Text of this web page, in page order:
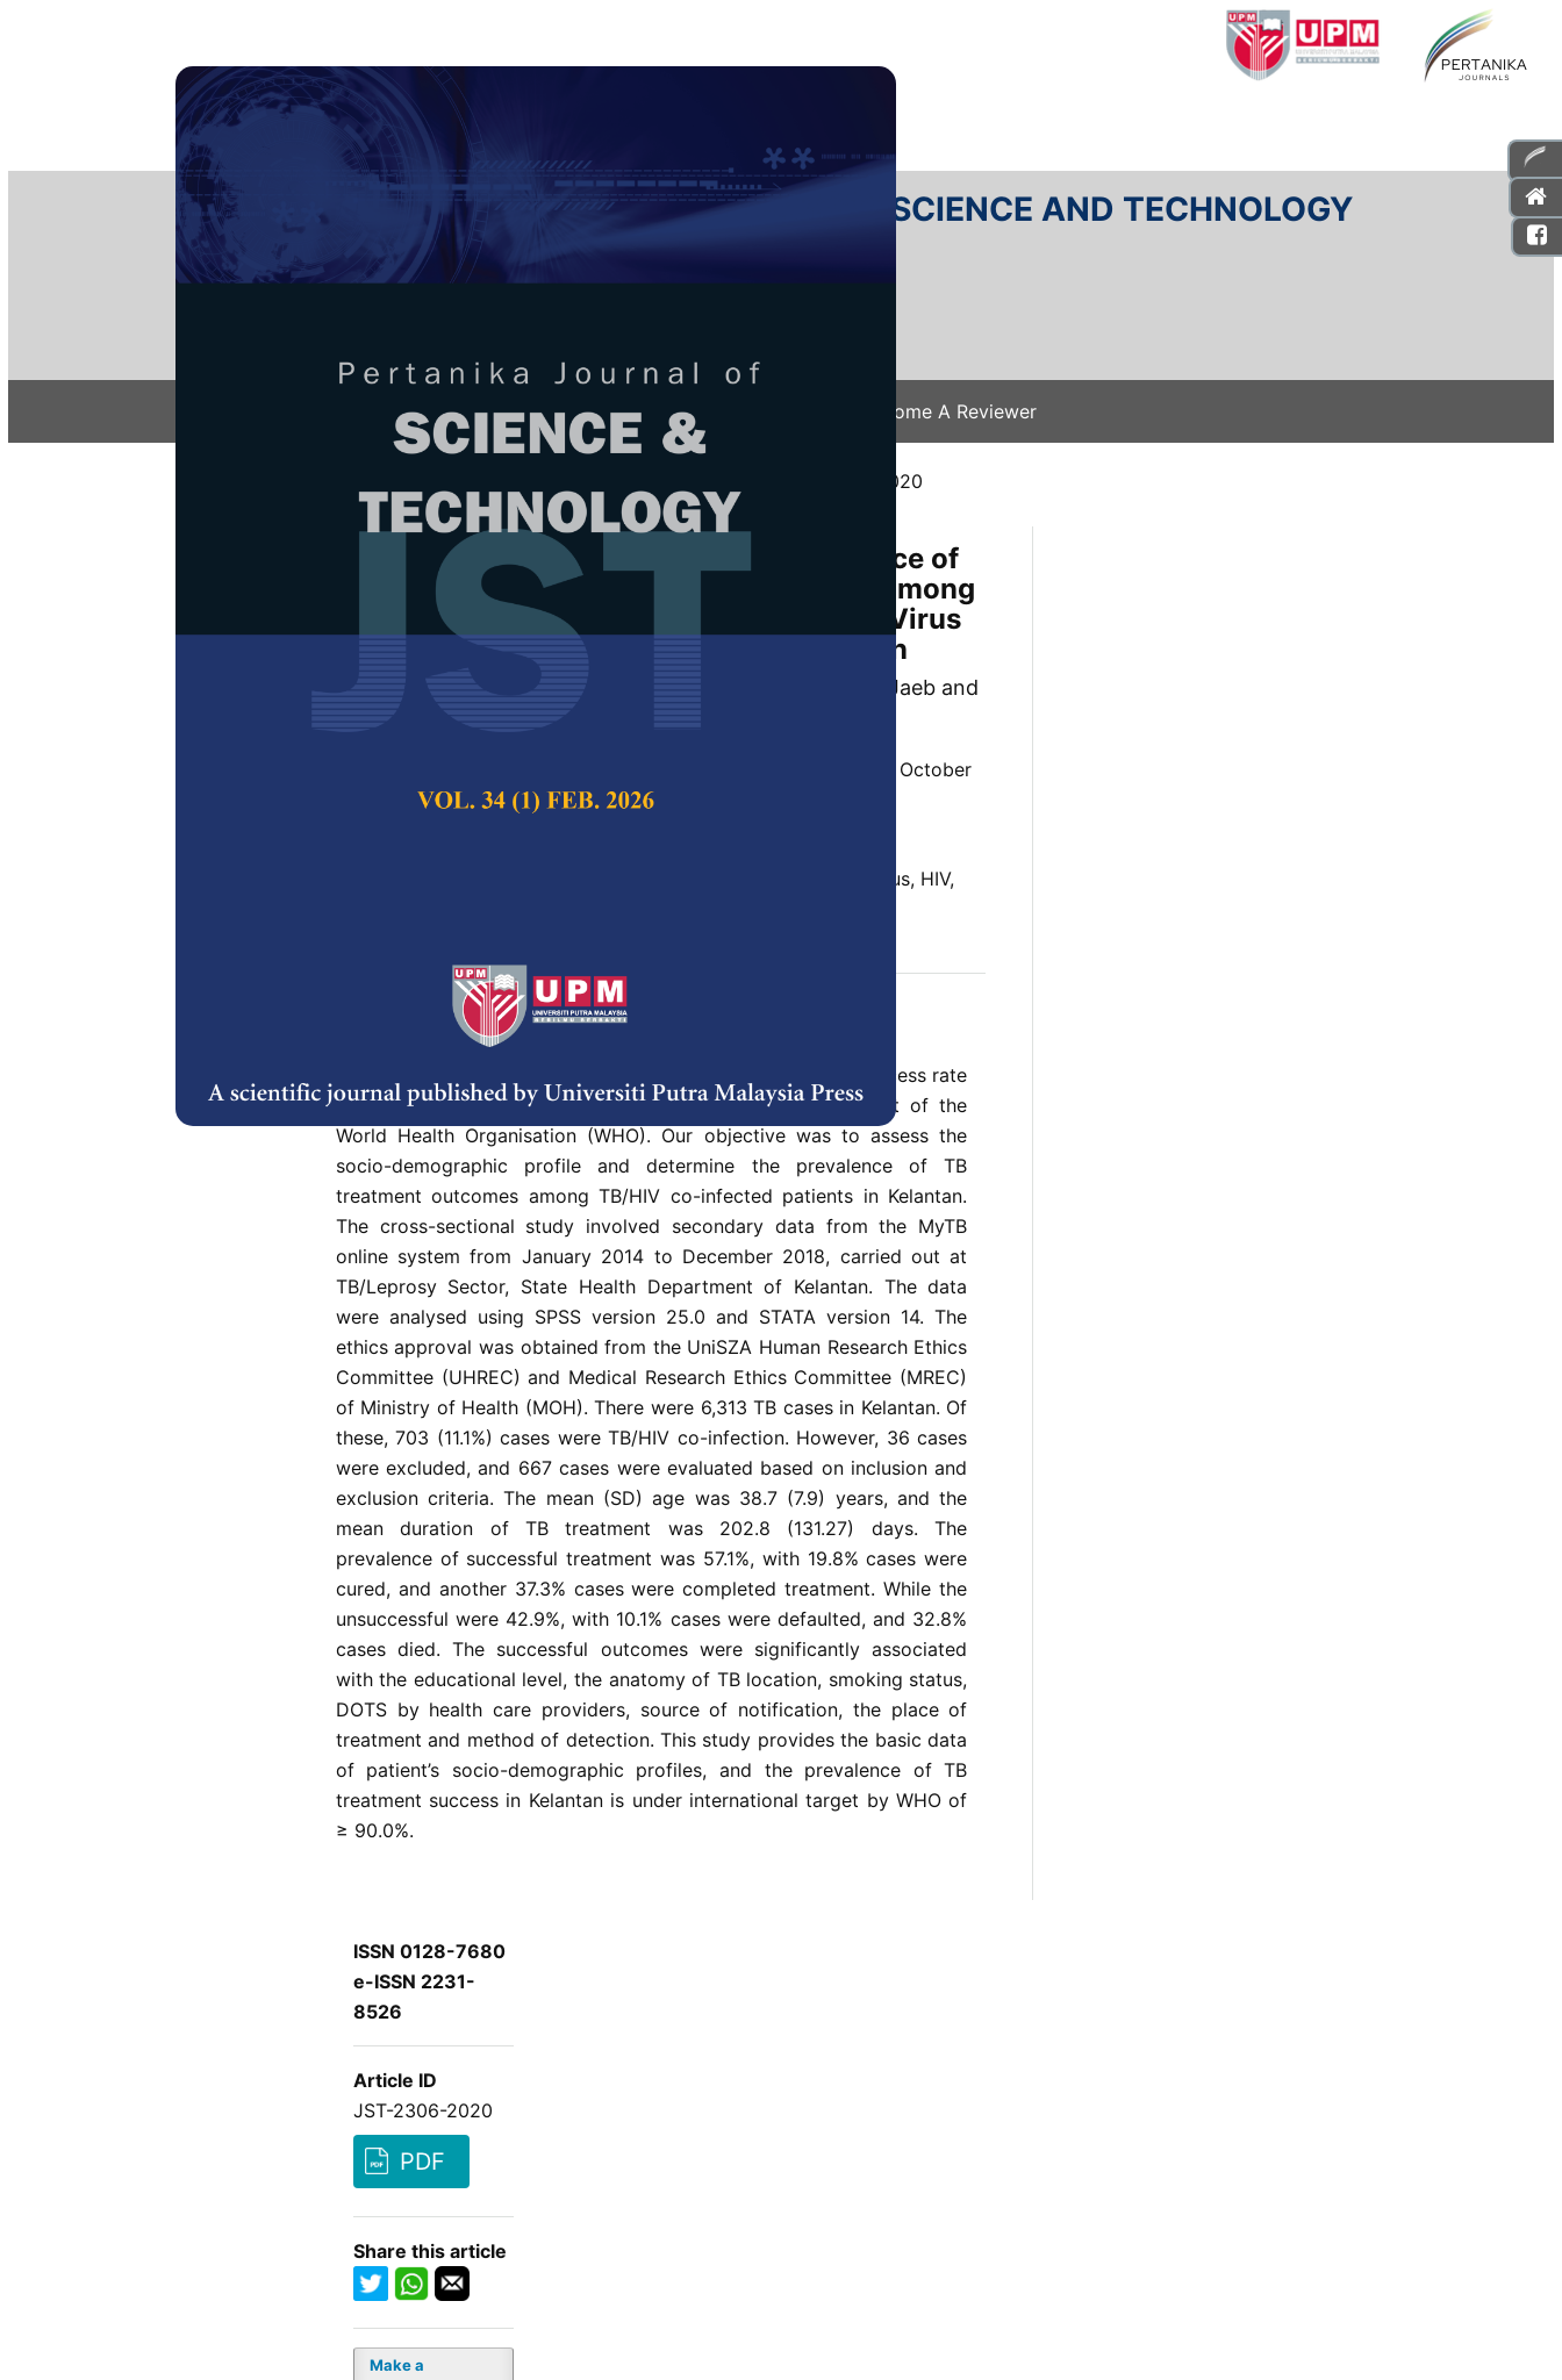
PERTANIKA JOURNAL OF SCIENCE AND TECHNOLOGY
e-ISSN 2231-8526
Articles & Issues Submit Your Manuscript Become A Reviewer
/ JST-2306-2020
Socio-Demographic Profile and Prevalence of
Tuberculosis (TB) Treatment Outcomes among
Tuberculosis/Human Immunodeficiency Virus
(TB/HIV) Co-Infected Patients in Kelantan
Siti Romaino Mohd Nor, Mohd Rozi Husin, Mat Zuki Mat Jaeb and
Nyi Nyi Naing
Volume 29, Issue 4, October
Co-infected patients, Human Immunodeficiency Virus, HIV,
In Kelantan, the prevalence of Tuberculosis (TB) treatment success rate
among TB/HIV co-infection is still below the success target of the
World Health Organisation (WHO). Our objective was to assess the
socio-demographic profile and determine the prevalence of TB
treatment outcomes among TB/HIV co-infected patients in Kelantan.
The cross-sectional study involved secondary data from the MyTB
online system from January 2014 to December 2018, carried out at
TB/Leprosy Sector, State Health Department of Kelantan. The data
were analysed using SPSS version 25.0 and STATA version 14. The
ethics approval was obtained from the UniSZA Human Research Ethics
Committee (UHREC) and Medical Research Ethics Committee (MREC)
of Ministry of Health (MOH). There were 6,313 TB cases in Kelantan. Of
these, 703 (11.1%) cases were TB/HIV co-infection. However, 36 cases
were excluded, and 667 cases were evaluated based on inclusion and
exclusion criteria. The mean (SD) age was 38.7 (7.9) years, and the
mean duration of TB treatment was 202.8 (131.27) days. The
prevalence of successful treatment was 57.1%, with 19.8% cases were
cured, and another 37.3% cases were completed treatment. While the
unsuccessful were 42.9%, with 10.1% cases were defaulted, and 32.8%
cases died. The successful outcomes were significantly associated
with the educational level, the anatomy of TB location, smoking status,
DOTS by health care providers, source of notification, the place of
treatment and method of detection. This study provides the basic data
of patient’s socio-demographic profiles, and the prevalence of TB
treatment success in Kelantan is under international target by WHO of
≥ 90.0%.
References
ISSN 0128-7680
e-ISSN 2231-
8526
Article ID
JST-2306-2020
PDF
Share this article
Make a